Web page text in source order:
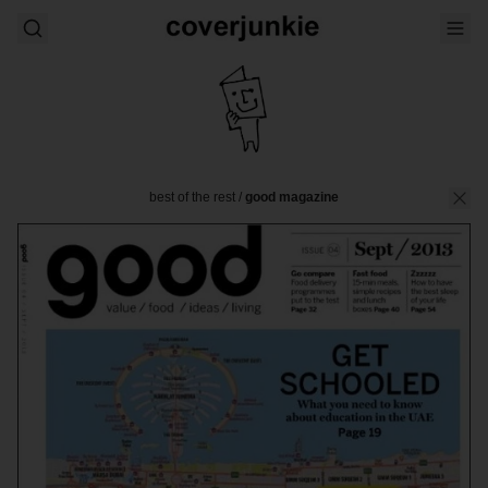
best of the rest / good magazine